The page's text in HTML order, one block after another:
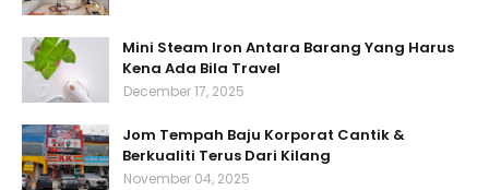
Mini Steam Iron Antara Barang Yang Harus
Kena Ada Bila Travel
December 17, 2025
Jom Tempah Baju Korporat Cantik &
Berkualiti Terus Dari Kilang
November 04, 2025